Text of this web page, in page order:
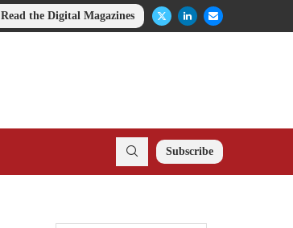
Read the Digital Magazines
Subscribe